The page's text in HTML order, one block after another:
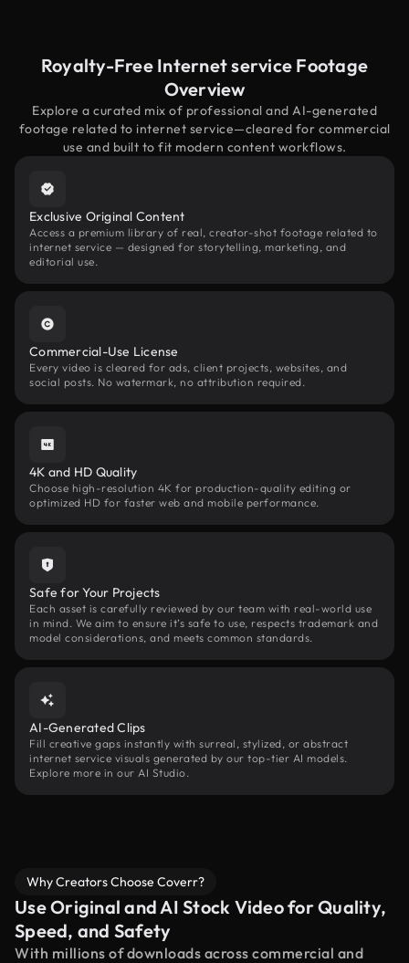
Royalty-Free Internet service Footage
Overview
Explore a curated mix of professional and AI-generated
footage related to internet service—cleared for commercial
use and built to fit modern content workflows.
Exclusive Original Content
Access a premium library of real, creator-shot footage related to
internet service — designed for storytelling, marketing, and
editorial use.
Commercial-Use License
Every video is cleared for ads, client projects, websites, and
social posts. No watermark, no attribution required.
4K and HD Quality
Choose high-resolution 4K for production-quality editing or
optimized HD for faster web and mobile performance.
Safe for Your Projects
Each asset is carefully reviewed by our team with real-world use
in mind. We aim to ensure it’s safe to use, respects trademark and
model considerations, and meets common standards.
AI-Generated Clips
Fill creative gaps instantly with surreal, stylized, or abstract
internet service visuals generated by our top-tier AI models.
Explore more in our AI Studio.
Why Creators Choose Coverr?
Use Original and AI Stock Video for Quality,
Speed, and Safety
With millions of downloads across commercial and